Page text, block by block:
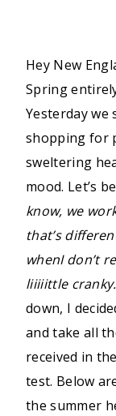
Hey New
Spring
Yesterday we
shopping for
sweltering
mood. Let’s
know, we
that’s
whenI don’t
liiiiittle
down, I
and take all
received in
test. Below
the summer